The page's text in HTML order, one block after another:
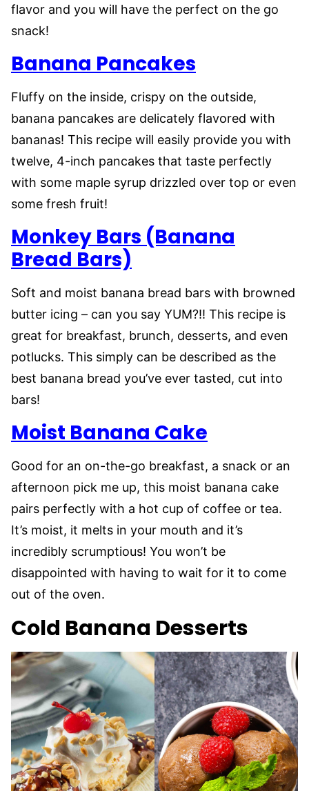
flavor and you will have the perfect on the go
snack!
Banana Pancakes
Fluffy on the inside, crispy on the outside,
banana pancakes are delicately flavored with
bananas! This recipe will easily provide you with
twelve, 4-inch pancakes that taste perfectly
with some maple syrup drizzled over top or even
some fresh fruit!
Monkey Bars (Banana
Bread Bars)
Soft and moist banana bread bars with browned
butter icing – can you say YUM?!! This recipe is
great for breakfast, brunch, desserts, and even
potlucks. This simply can be described as the
best banana bread you’ve ever tasted, cut into
bars!
Moist Banana Cake
Good for an on-the-go breakfast, a snack or an
afternoon pick me up, this moist banana cake
pairs perfectly with a hot cup of coffee or tea.
It’s moist, it melts in your mouth and it’s
incredibly scrumptious! You won’t be
disappointed with having to wait for it to come
out of the oven.
Cold Banana Desserts